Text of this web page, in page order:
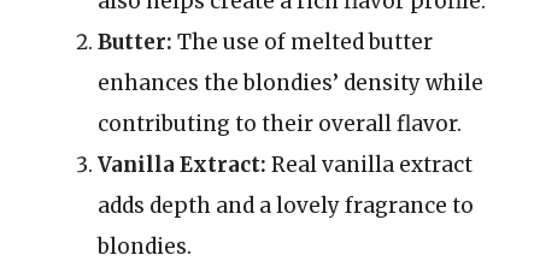
Butter: The use of melted butter
enhances the blondies’ density while
contributing to their overall flavor.
Vanilla Extract: Real vanilla extract
adds depth and a lovely fragrance to
blondies.